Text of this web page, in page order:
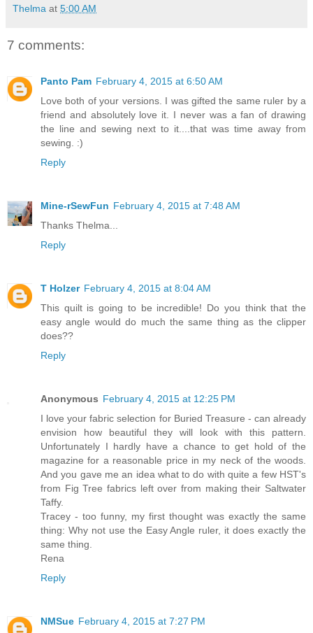
Thelma at 5:00 AM
7 comments:
Panto Pam February 4, 2015 at 6:50 AM
Love both of your versions. I was gifted the same ruler by a
friend and absolutely love it. I never was a fan of drawing
the line and sewing next to it....that was time away from
sewing. :)
Reply
Mine-rSewFun February 4, 2015 at 7:48 AM
Thanks Thelma...
Reply
T Holzer February 4, 2015 at 8:04 AM
This quilt is going to be incredible! Do you think that the
easy angle would do much the same thing as the clipper
does??
Reply
Anonymous February 4, 2015 at 12:25 PM
I love your fabric selection for Buried Treasure - can already
envision how beautiful they will look with this pattern.
Unfortunately I hardly have a chance to get hold of the
magazine for a reasonable price in my neck of the woods.
And you gave me an idea what to do with quite a few HST's
from Fig Tree fabrics left over from making their Saltwater
Taffy.
Tracey - too funny, my first thought was exactly the same
thing: Why not use the Easy Angle ruler, it does exactly the
same thing.
Rena
Reply
NMSue February 4, 2015 at 7:27 PM